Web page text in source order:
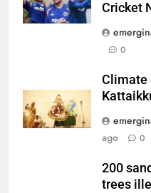
Cricket
0
Climate
ago
0
200
trees